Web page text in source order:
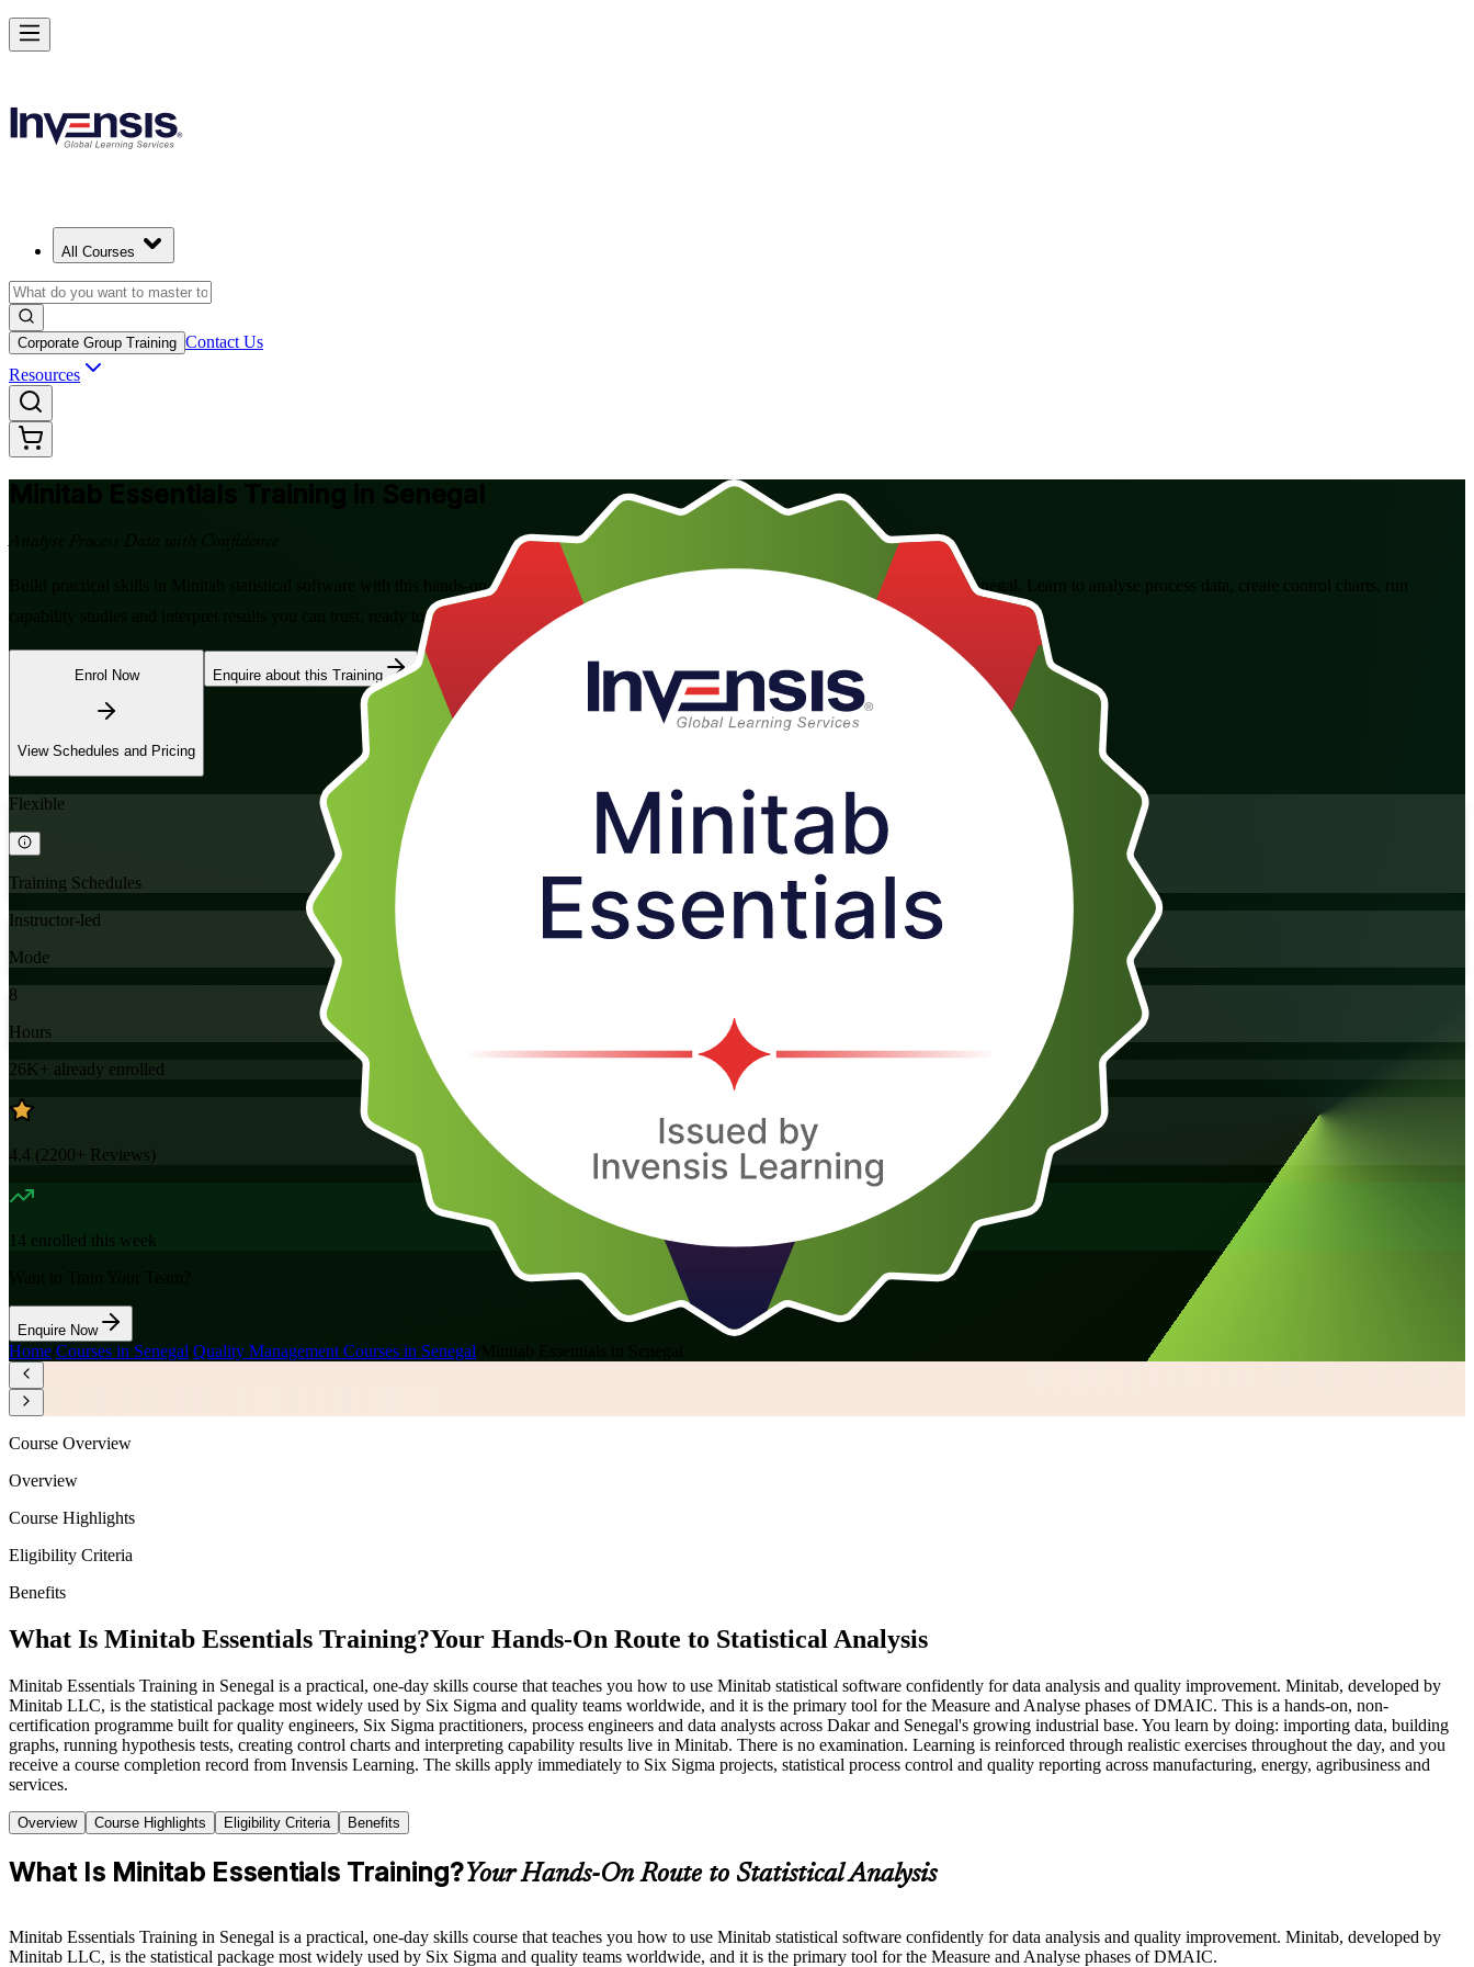
All Courses
Corporate Group Training Contact Us
Resources
Build practical skills in Minitab statistical software with this hands-on, instructor-led course for quality and Six Sigma professionals across Senegal. Learn to analyse process data, create control charts, run
capability studies and interpret results you can trust, ready to apply on real projects from day one.
Enrol Now
View Schedules and Pricing
Enquire about this Training
Flexible
Training Schedules
Instructor-led
Mode
8
Hours
26K+ already enrolled
4.4 (2200+ Reviews)
14 enrolled this week
Enquire Now
Home Courses in Senegal Quality Management Courses in Senegal
Master Minitab and Lead Data-Driven Quality in Senegal
Starts from
Enrol Now
Course Overview
Overview
Course Highlights
Eligibility Criteria
Benefits
What Is Minitab Essentials Training?Your Hands-On Route to Statistical Analysis
Minitab Essentials Training in Senegal is a practical, one-day skills course that teaches you how to use Minitab statistical software confidently for data analysis and quality improvement. Minitab, developed by
Minitab LLC, is the statistical package most widely used by Six Sigma and quality teams worldwide, and it is the primary tool for the Measure and Analyse phases of DMAIC. This is a hands-on, non-
certification programme built for quality engineers, Six Sigma practitioners, process engineers and data analysts across Dakar and Senegal's growing industrial base. You learn by doing: importing data, building
graphs, running hypothesis tests, creating control charts and interpreting capability results live in Minitab. There is no examination. Learning is reinforced through realistic exercises throughout the day, and you
receive a course completion record from Invensis Learning. The skills apply immediately to Six Sigma projects, statistical process control and quality reporting across manufacturing, energy, agribusiness and
services.
Overview Course Highlights Eligibility Criteria Benefits
What Is Minitab Essentials Training?Your Hands-On Route to Statistical Analysis
Minitab Essentials Training in Senegal is a practical, one-day skills course that teaches you how to use Minitab statistical software confidently for data analysis and quality improvement. Minitab, developed by
Minitab LLC, is the statistical package most widely used by Six Sigma and quality teams worldwide, and it is the primary tool for the Measure and Analyse phases of DMAIC.